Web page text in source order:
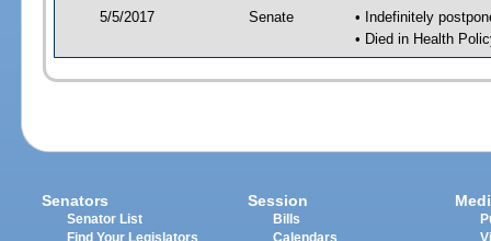
5/5/2017 Senate
• Indefinitely
• Died in Health
Senators
Senator List
Find Your Legislators
Session
Bills
Calendars